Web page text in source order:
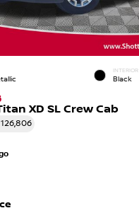
INTERIOR
Black
XD SL Crew Cab
126,806